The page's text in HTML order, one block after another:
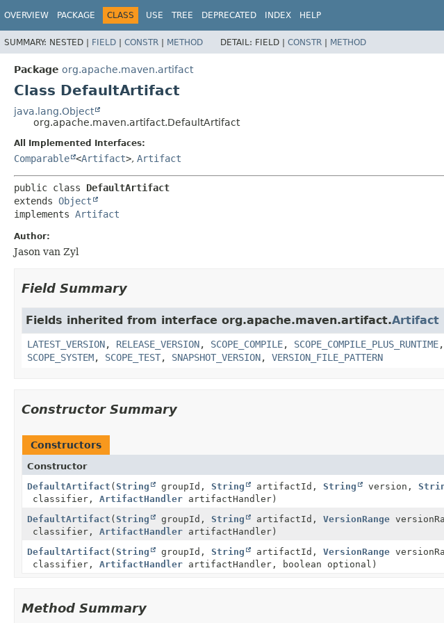
OVERVIEW PACKAGE CLASS USE TREE DEPRECATED INDEX HELP
SUMMARY: NESTED | FIELD | CONSTR | METHOD DETAIL: FIELD | CONSTR | METHOD
Package org.apache.maven.artifact
Class DefaultArtifact
java.lang.Object
org.apache.maven.artifact.DefaultArtifact
All Implemented Interfaces:
Comparable <Artifact>, Artifact
public class DefaultArtifact
extends Object
implements Artifact
Author:
Jason van Zyl
Field Summary
Fields inherited from interface org.apache.maven.artifact.Artifact
LATEST_VERSION, RELEASE_VERSION, SCOPE_COMPILE, SCOPE_COMPILE_PLUS_RUNTIME,
SCOPE_SYSTEM, SCOPE_TEST, SNAPSHOT_VERSION, VERSION_FILE_PATTERN
Constructor Summary
Constructors
Constructor
DefaultArtifact (String groupId, String artifactId, String version,
classifier, ArtifactHandler artifactHandler)
DefaultArtifact (String groupId, String artifactId, VersionRange
classifier, ArtifactHandler artifactHandler)
DefaultArtifact (String groupId, String artifactId, VersionRange
classifier, ArtifactHandler artifactHandler, boolean optional)
Method Summary